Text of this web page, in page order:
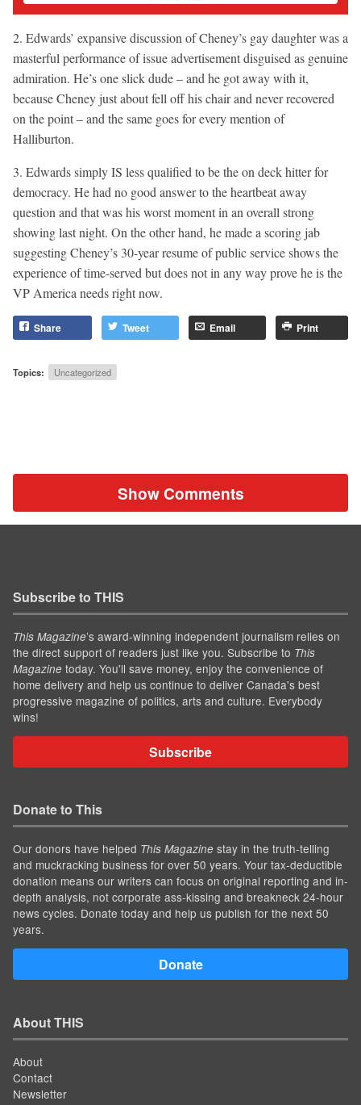
2. Edwards’ expansive discussion of Cheney’s gay daughter was a
masterful performance of issue advertisement disguised as genuine
admiration. He’s one slick dude – and he got away with it,
because Cheney just about fell off his chair and never recovered
on the point – and the same goes for every mention of
Halliburton.
3. Edwards simply IS less qualified to be the on deck hitter for
democracy. He had no good answer to the heartbeat away
question and that was his worst moment in an overall strong
showing last night. On the other hand, he made a scoring jab
suggesting Cheney’s 30-year resume of public service shows the
experience of time-served but does not in any way prove he is the
VP America needs right now.
Share Tweet Email Print
Topics: Uncategorized
Show Comments
Subscribe to THIS
This Magazine’s award-winning independent journalism relies on
the direct support of readers just like you. Subscribe to This
Magazine today. You'll save money, enjoy the convenience of
home delivery and help us continue to deliver Canada's best
progressive magazine of politics, arts and culture. Everybody
wins!
Subscribe
Donate to This
Our donors have helped This Magazine stay in the truth-telling
and muckracking business for over 50 years. Your tax-deductible
donation means our writers can focus on original reporting and in-
depth analysis, not corporate ass-kissing and breakneck 24-hour
news cycles. Donate today and help us publish for the next 50
years.
Donate
About THIS
About
Contact
Newsletter